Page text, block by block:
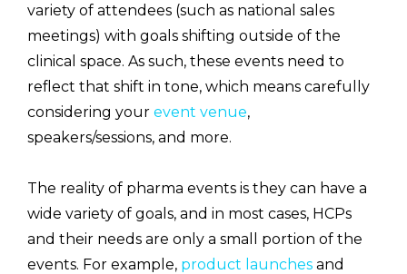
variety of attendees (such as national sales
meetings) with goals shifting outside of the
clinical space. As such, these events need to
reflect that shift in tone, which means carefully
considering your event venue,
speakers/sessions, and more.
The reality of pharma events is they can have a
wide variety of goals, and in most cases, HCPs
and their needs are only a small portion of the
events. For example, product launches and